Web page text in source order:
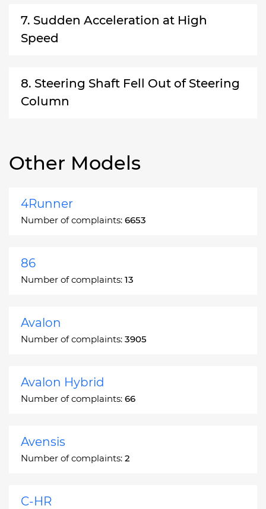
7. Sudden Acceleration at High
Speed
8. Steering Shaft Fell Out of Steering
Column
Other Models
4Runner
Number of complaints: 6653
86
Number of complaints: 13
Avalon
Number of complaints: 3905
Avalon Hybrid
Number of complaints: 66
Avensis
Number of complaints: 2
C-HR